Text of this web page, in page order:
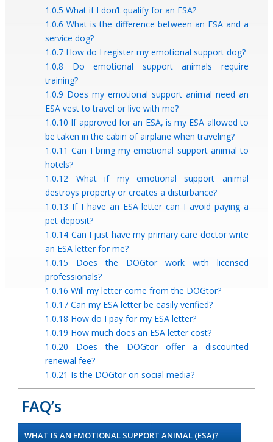
1.0.5 What if I don’t qualify for an ESA?
1.0.6 What is the difference between an ESA and a
service dog?
1.0.7 How do I register my emotional support dog?
1.0.8 Do emotional support animals require
training?
1.0.9 Does my emotional support animal need an
ESA vest to travel or live with me?
1.0.10 If approved for an ESA, is my ESA allowed to
be taken in the cabin of airplane when traveling?
1.0.11 Can I bring my emotional support animal to
hotels?
1.0.12 What if my emotional support animal
destroys property or creates a disturbance?
1.0.13 If I have an ESA letter can I avoid paying a
pet deposit?
1.0.14 Can I just have my primary care doctor write
an ESA letter for me?
1.0.15 Does the DOGtor work with licensed
professionals?
1.0.16 Will my letter come from the DOGtor?
1.0.17 Can my ESA letter be easily verified?
1.0.18 How do I pay for my ESA letter?
1.0.19 How much does an ESA letter cost?
1.0.20 Does the DOGtor offer a discounted
renewal fee?
1.0.21 Is the DOGtor on social media?
FAQ’s
WHAT IS AN EMOTIONAL SUPPORT ANIMAL (ESA)?